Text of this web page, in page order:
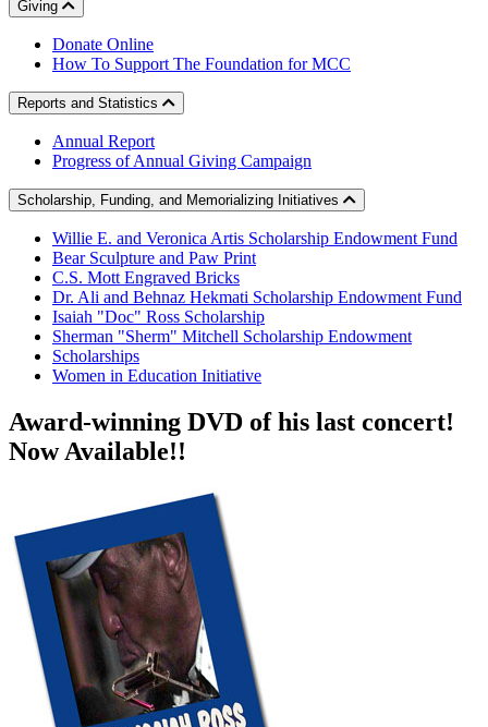
Giving
Donate Online
How To Support The Foundation for MCC
Reports and Statistics
Annual Report
Progress of Annual Giving Campaign
Scholarship, Funding, and Memorializing Initiatives
Willie E. and Veronica Artis Scholarship Endowment Fund
Bear Sculpture and Paw Print
C.S. Mott Engraved Bricks
Dr. Ali and Behnaz Hekmati Scholarship Endowment Fund
Isaiah "Doc" Ross Scholarship
Sherman "Sherm" Mitchell Scholarship Endowment
Scholarships
Women in Education Initiative
Award-winning DVD of his last concert!
Now Available!!